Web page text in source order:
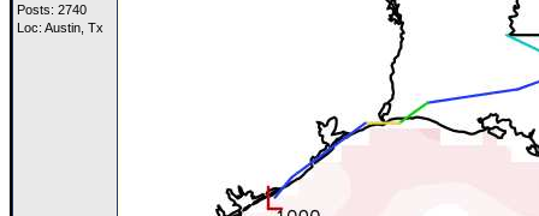
Posts: 2740
Loc: Austin, Tx